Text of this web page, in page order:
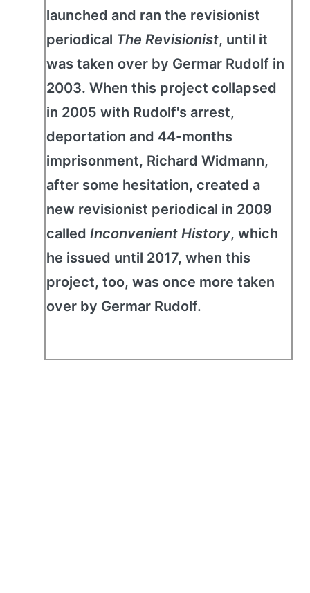
launched and ran the revisionist
periodical The Revisionist, until it
was taken over by Germar Rudolf in
2003. When this project collapsed
in 2005 with Rudolf's arrest,
deportation and 44-months
imprisonment, Richard Widmann,
after some hesitation, created a
new revisionist periodical in 2009
called Inconvenient History, which
he issued until 2017, when this
project, too, was once more taken
over by Germar Rudolf.